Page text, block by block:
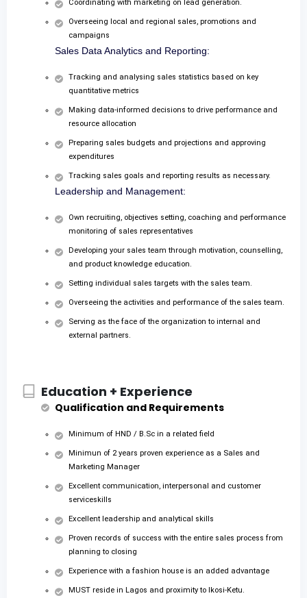
Coordinating with marketing on lead generation.
Overseeing local and regional sales, promotions and
campaigns
Sales Data Analytics and Reporting:
Tracking and analysing sales statistics based on key
quantitative metrics
Making data-informed decisions to drive performance and
resource allocation
Preparing sales budgets and projections and approving
expenditures
Tracking sales goals and reporting results as necessary.
Leadership and Management:
Own recruiting, objectives setting, coaching and performance
monitoring of sales representatives
Developing your sales team through motivation, counselling,
and product knowledge education.
Setting individual sales targets with the sales team.
Overseeing the activities and performance of the sales team.
Serving as the face of the organization to internal and
external partners.
Education + Experience
Qualification and Requirements
Minimum of HND / B.Sc in a related field
Minimun of 2 years proven experience as a Sales and
Marketing Manager
Excellent communication, interpersonal and customer
serviceskills
Excellent leadership and analytical skills
Proven records of success with the entire sales process from
planning to closing
Experience with a fashion house is an added advantage
MUST reside in Lagos and proximity to Ikosi-Ketu.